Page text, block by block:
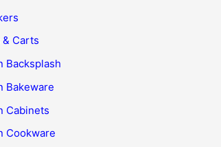
& Carts
Backsplash
Bakeware
Cabinets
Cookware